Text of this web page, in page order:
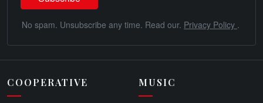
No spam. Unsubscribe any time. Read our. Privacy Policy .
COOPERATIVE MUSIC